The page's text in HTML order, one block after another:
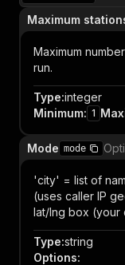
Maximum
Maximum
run.
Type:integer
Minimum: 1
Mode mode
'city' = list of
(uses caller IP
lat/lng box (your
Type:string
Options: